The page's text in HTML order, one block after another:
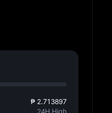
₱ 2.713897
24H High